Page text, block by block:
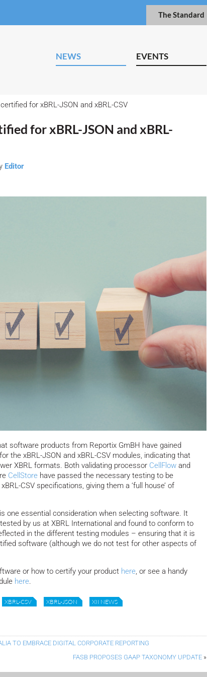
The Standard
NEWS EVENTS
for xBRL-JSON and xBRL-CSV
for xBRL-JSON and xBRL-
Editor
software products from Reportix GmBH have gained
the xBRL-JSON and xBRL-CSV modules, indicating that
XBRL formats. Both validating processor CellFlow and
CellStore have passed the necessary testing to be
CSV specifications, giving them a ‘full house’ of
one essential consideration when selecting software. It
by us at XBRL International and found to conform to
in the different testing modules – ensuring that it is
software (although we do not test for other aspects of
or how to certify your product here, or see a handy
here.
XBRL-CSV XBRL-JSON XII NEWS
TO EMBRACE DIGITAL CORPORATE REPORTING
FASB PROPOSES GAAP TAXONOMY UPDATE »